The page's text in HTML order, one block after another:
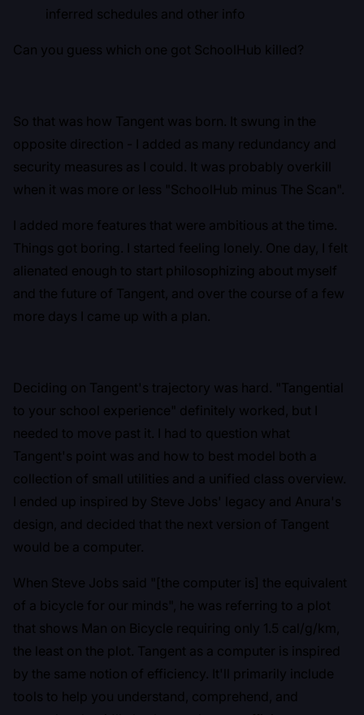
inferred schedules and other info
Can you guess which one got SchoolHub killed?
So that was how Tangent was born. It swung in the
opposite direction - I added as many redundancy and
security measures as I could. It was probably overkill
when it was more or less "SchoolHub minus The Scan".
I added more features that were ambitious at the time.
Things got boring. I started feeling lonely. One day, I felt
alienated enough to start philosophizing about myself
and the future of Tangent, and over the course of a few
more days I came up with a plan.
Deciding on Tangent's trajectory was hard. "Tangential
to your school experience" definitely worked, but I
needed to move past it. I had to question what
Tangent's point was and how to best model both a
collection of small utilities and a unified class overview.
I ended up inspired by Steve Jobs' legacy and Anura's
design, and decided that the next version of Tangent
would be a computer.
When Steve Jobs said "[the computer is] the equivalent
of a bicycle for our minds", he was referring to a plot
that shows Man on Bicycle requiring only 1.5 cal/g/km
the least on the plot. Tangent as a computer is inspired
by the same notion of efficiency. It'll primarily include
tools to help you understand, comprehend, and